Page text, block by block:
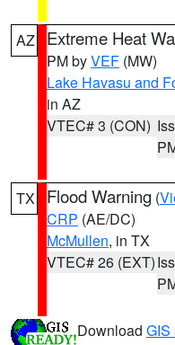
AZ Extreme Heat
PM byVEF (MW)
Lake Havasu and
in AZ
VTEC# 3 (CON)
TX Flood Warning (
CRP (AE/DC)
McMullen, in TX
VTEC# 26 (EXT)
Download GIS